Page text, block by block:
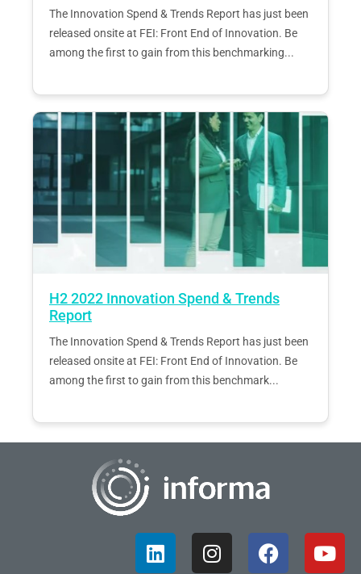
The Innovation Spend & Trends Report has just been
released onsite at FEI: Front End of Innovation. Be
among the first to gain from this benchmarking...
H2 2022 Innovation Spend & Trends
Report
The Innovation Spend & Trends Report has just been
released onsite at FEI: Front End of Innovation. Be
among the first to gain from this benchmark...